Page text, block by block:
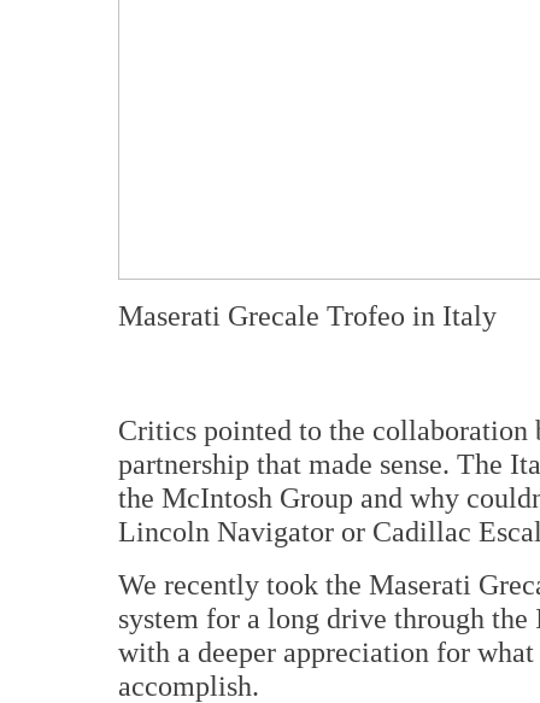
Maserati Grecale Trofeo in Italy
Critics pointed to the collaboration
partnership that made sense. The
the McIntosh Group and why
Lincoln Navigator or Cadillac
We recently took the Maserati
system for a long drive through
with a deeper appreciation for
accomplish.